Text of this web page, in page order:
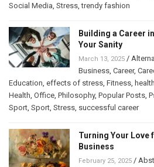
Social Media Stress ,trendy fashion
Building a Career
Your Sanity
March 13, 2025 /
Business Career,
Education effects of stress Fitness health
Health Office Philosophy, Popular Posts
Sport Sport Stress successful career
Turning Your Love
Business
February 25, 2025 /